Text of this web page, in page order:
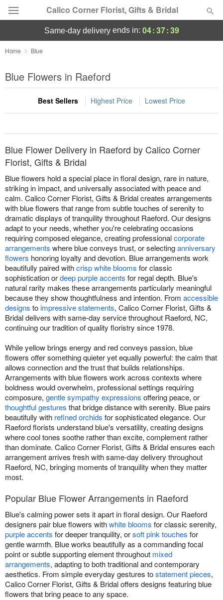
Calico Corner Florist, Gifts & Bridal
Deal of the Day
Summer Featured
Occasions
Birthday
Sympathy and Funeral
Flowers, Plants & Gifts
Our Shop
same-day deliveryends in: 04:37:39
Home Blue
Blue Flowers in Raeford
Best Sellers Highest Price Lowest Price
Blue Flower Delivery in Raeford by Calico Corner
Florist, Gifts & Bridal
Blue flowers hold a special place in floral design, rare in nature,
striking in impact, and universally associated with peace and
calm. Calico Corner Florist, Gifts & Bridal creates arrangements
with blue flowers that range from subtle touches of serenity to
dramatic displays of tranquility throughout Raeford. Our designs
adapt to your needs, whether you're celebrating occasions
requiring composed elegance, creating professionalcorporate
arrangements where blue conveys trust, or selectinganniversary
flowers honoring loyalty and devotion. Blue arrangements work
beautifully paired withcrisp white blooms for classic
sophistication ordeep purple accents for regal depth. Blue's
natural rarity makes these arrangements particularly meaningful
because they show thoughtfulness and intention. From accessible
designs toimpressive statements, Calico Corner Florist, Gifts &
Bridal delivers with same-day service throughout Raeford, NC,
continuing our tradition of quality floristry since 1978.
While yellow brings energy and red conveys passion, blue
flowers offer something quieter yet equally powerful: the calm that
allows connection and the trust that builds relationships.
Arrangements with blue flowers work across contexts where
boldness would overwhelm, professional settings requiring
composure, gentle sympathy expressions offering peace, or
thoughtful gestures that bridge distance with serenity. Blue pairs
beautifully with refined orchids for sophisticated elegance. Our
Raeford florists understand blue's versatility, creating designs
where cool tones soothe rather than excite, complement rather
than dominate. Calico Corner Florist, Gifts & Bridal ensures each
arrangement arrives fresh with same-day delivery throughout
Raeford, NC, bringing moments of tranquility when they matter
most.
Popular Blue Flower Arrangements in Raeford
Blue's calming power sets it apart in floral design. Our Raeford
designers pair blue flowers withwhite blooms for classic serenity,
purple accents for deeper tranquility, orsoft pink touches for
gentle warmth. Blue works beautifully as a commanding focal
point or subtle supporting element throughout mixed
arrangements, adapting to both traditional and contemporary
aesthetics. From simple everyday gestures tostatement pieces,
Calico Corner Florist, Gifts & Bridal offers designs featuring blue
flowers that bring peace to any space.